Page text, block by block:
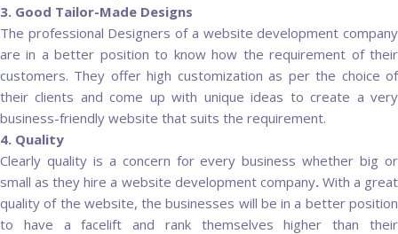
3. Good Tailor-Made Designs
The professional Designers of a website development company
are in a better position to know how the requirement of their
customers. They offer high customization as per the choice of
their clients and come up with unique ideas to create a very
business-friendly website that suits the requirement.
4. Quality
Clearly quality is a concern for every business whether big or
small as they hire a website development company. With a great
quality of the website, the businesses will be in a better position
to have a facelift and rank themselves higher than their